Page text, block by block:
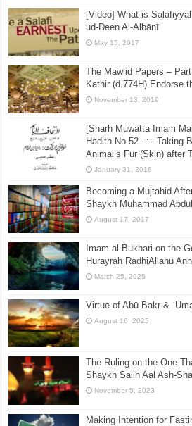
[Video] What is
ud-Deen Al-Albānī
May 15, 2017
The Mawlid Papers –
Kathir (d.774H) Endorse
November 13, 2019
[Sharh Muwatta Imam
Hadith No.52 –:– Taking
Animal’s Fur (Skin) after
January 31, 2016
Becoming a Mujtahid
Shaykh Muhammad
August 17, 2017
Imam al-Bukhari on the
Hurayrah RadhiAllahu
March 25, 2025
Virtue of Abū Bakr &
August 16, 2025
The Ruling on the One
Shaykh Salih Aal Ash-
November 5, 2023
Making Intention for